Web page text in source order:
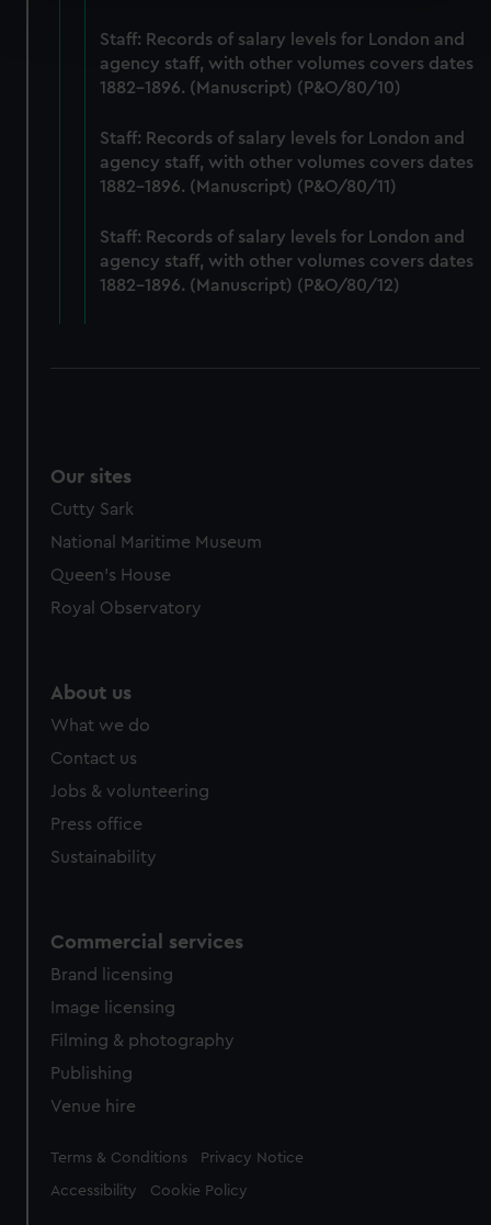
and set your preferences in the details section .
We use necessary cookies to make our websites work
We’d like to use additional cookies to remember your
preferences, understand how our website is used, and to
help us improve it. We may also use cookies to tailor our
from third-party sources. You can choose to allow all
cookies, change your preferences or opt-out at any time.
Staff: Records of salary levels for London and
agency staff, with other volumes covers dates
1882-1896. (Manuscript) (P&O/80/10)
Staff: Records of salary levels for London and
agency staff, with other volumes covers dates
1882-1896. (Manuscript) (P&O/80/11)
Staff: Records of salary levels for London and
agency staff, with other volumes covers dates
1882-1896. (Manuscript) (P&O/80/12)
Our sites
Cutty Sark
National Maritime Museum
Queen's House
Royal Observatory
About us
What we do
Contact us
Jobs & volunteering
Press office
Sustainability
Commercial services
Brand licensing
Image licensing
Filming & photography
Publishing
Venue hire
Legal
Terms & Conditions Privacy Notice
Accessibility Cookie Policy